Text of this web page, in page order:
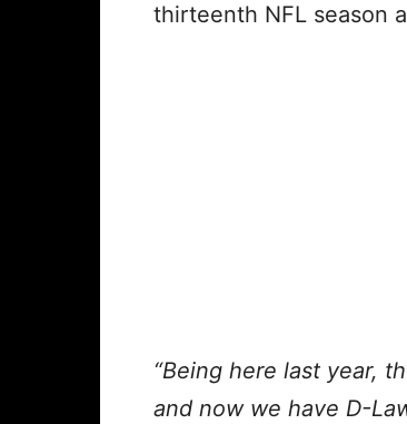
thirteenth NFL season
“Being here last year,
and now we have D-